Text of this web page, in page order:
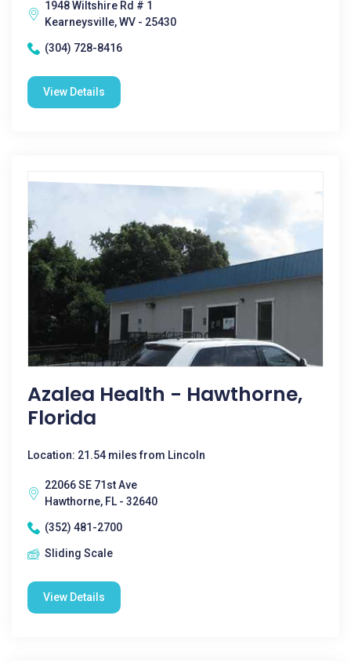
1948 Wiltshire Rd # 1
Kearneysville, WV - 25430
(304) 728-8416
View Details
Azalea Health - Hawthorne,
Florida
Location: 21.54 miles from Lincoln
22066 SE 71st Ave
Hawthorne, FL - 32640
(352) 481-2700
Sliding Scale
View Details